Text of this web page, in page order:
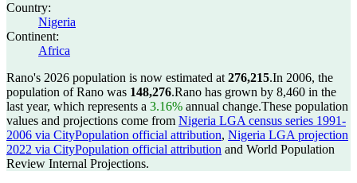
Country:
Nigeria
Continent:
Africa
Rano's 2026 population is now estimated at 276,215.In 2006, the
population of Rano was 148,276.Rano has grown by 8,460 in the
last year, which represents a 3.16% annual change.These population
values and projections come from Nigeria LGA census series 1991-
2006 via CityPopulation official attribution, Nigeria LGA projection
2022 via CityPopulation official attribution and World Population
Review Internal Projections.